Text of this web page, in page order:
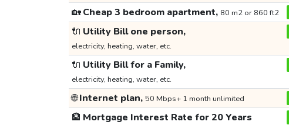
🏡Cheap 3 bedroom apartment, 80 m2 or 860 ft2
🔌 Utility Bill one person,
electricity, heating, water, etc.
🔌 Utility Bill for a Family,
electricity, heating, water, etc.
🌐Internet plan, 50 Mbps+ 1 month unlimited
🏦 Mortgage Interest Rate for 20 Years